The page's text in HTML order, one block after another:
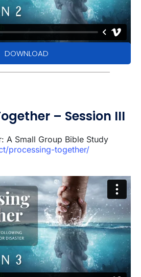
DOWNLOAD
– Session III
A Small Group Bible Study
processing-together/